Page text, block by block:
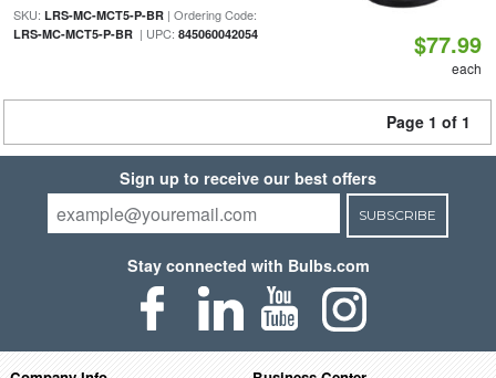
SKU: LRS-MC-MCT5-P-BR| Ordering Code:
LRS-MC-MCT5-P-BR| UPC: 845060042054 $77.99
each
Page 1 of 1
Sign up to receive our best offers
SUBSCRIBE
Stay connected with Bulbs.com